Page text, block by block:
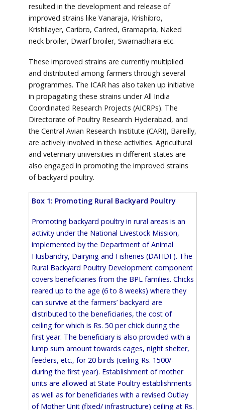
resulted in the development and release of
improved strains like Vanaraja, Krishibro,
Krishilayer, Caribro, Carired, Gramapria, Naked
neck broiler, Dwarf broiler, Swarnadhara etc.
These improved strains are currently multiplied
and distributed among farmers through several
programmes. The ICAR has also taken up initiative
in propagating these strains under All India
Coordinated Research Projects (AICRPs). The
Directorate of Poultry Research Hyderabad, and
the Central Avian Research Institute (CARI), Bareilly,
are actively involved in these activities. Agricultural
and veterinary universities in different states are
also engaged in promoting the improved strains
of backyard poultry.
Box 1: Promoting Rural Backyard Poultry
Promoting backyard poultry in rural areas is an
activity under the National Livestock Mission,
implemented by the Department of Animal
Husbandry, Dairying and Fisheries (DAHDF). The
Rural Backyard Poultry Development component
covers beneficiaries from the BPL families. Chicks
reared up to the age (6 to 8 weeks) where they
can survive at the farmers’ backyard are
distributed to the beneficiaries, the cost of
ceiling for which is Rs. 50 per chick during the
first year. The beneficiary is also provided with a
lump sum amount towards cages, night shelter,
feeders, etc., for 20 birds (ceiling Rs. 1500/-
during the first year). Establishment of mother
units are allowed at State Poultry establishments
as well as for beneficiaries with a revised Outlay
of Mother Unit (fixed/ infrastructure) ceiling at Rs.